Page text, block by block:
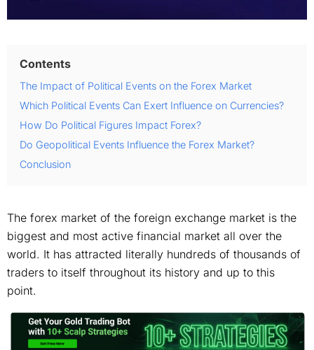
Contents
The Impact of Political Events on the Forex Market
Which Political Events Can Exert Influence on Currencies?
How Do Political Figures Impact Forex?
Do Geopolitical Events Influence the Forex Market?
Conclusion
The forex market of the foreign exchange market is the
biggest and most active financial market all over the
world. It has attracted literally hundreds of thousands of
traders to itself throughout its history and up to this
point.